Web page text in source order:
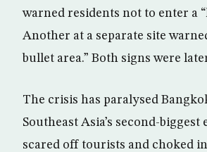
warned residents not to enter a
Another at a separate site
bullet area.” Both signs were
The crisis has paralysed
Southeast Asia’s second-biggest
scared off tourists and choked